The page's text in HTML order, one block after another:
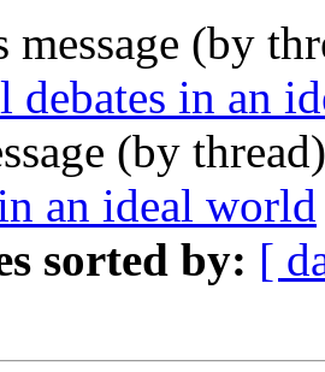
message (by
debates in an
(by
an ideal world
sorted by: [